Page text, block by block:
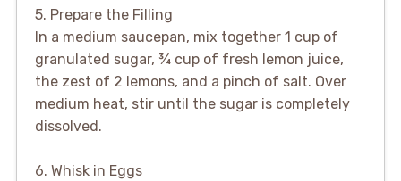
5. Prepare the Filling
In a medium saucepan, mix together 1 cup of
granulated sugar, ¾ cup of fresh lemon juice,
the zest of 2 lemons, and a pinch of salt. Over
medium heat, stir until the sugar is completely
dissolved.
6. Whisk in Eggs